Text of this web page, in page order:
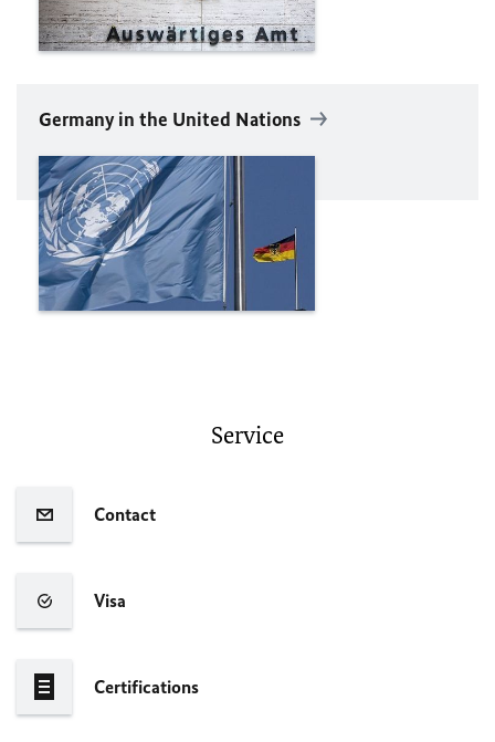
Germany in the United Nations
Service
Contact
Visa
Certifications